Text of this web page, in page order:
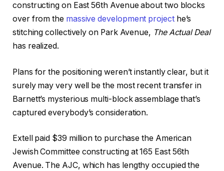
constructing on East 56th Avenue about two blocks
over from the massive development projecthe’s
stitching collectively on Park Avenue, The Actual Deal
has realized.
Plans for the positioning weren’t instantly clear, but it
surely may very well be the most recent transfer in
Barnett’s mysterious multi-block assemblage that’s
captured everybody’s consideration.
Extell paid $39 million to purchase the American
Jewish Committee constructing at 165 East 56th
Avenue. The AJC, which has lengthy occupied the